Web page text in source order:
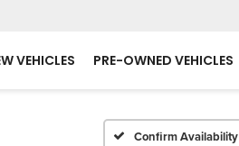
VEHICLES PRE-OWNED VEHICLES
Confirm Availability